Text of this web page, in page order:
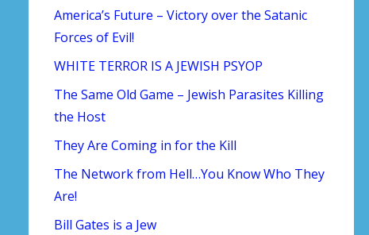
America’s Future – Victory over the Satanic
Forces of Evil!
WHITE TERROR IS A JEWISH PSYOP
The Same Old Game – Jewish Parasites Killing
the Host
They Are Coming in for the Kill
The Network from Hell…You Know Who They
Are!
Bill Gates is a Jew